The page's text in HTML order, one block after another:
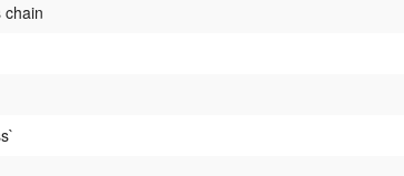
chain